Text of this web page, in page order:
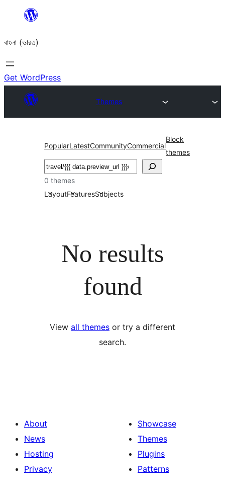
content
বাংলা (ভারত)
Get WordPress
Themes
PopularLatestCommunityCommercial
Block
themes
Search
0 themes
LayoutFeaturesSubjects
No results
found
View all themes or try a different
search.
About
News
Hosting
Privacy
Showcase
Themes
Plugins
Patterns